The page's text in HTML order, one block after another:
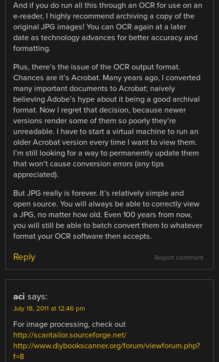
And if you do run all this through an OCR for use on an
e-reader, I highly recommend archiving a copy of the
original JPG images! You can OCR again at a later
date as technology advances for better accuracy and
formatting.
Plus, there’s the issue of the OCR output format.
Chances are it’s Acrobat. Many years ago, I converted
many important documents to Acrobat; naively
believing Adobe’s hype about it being a good archival
format. Now I regret that decision, because newer
versions render some of them so poorly they’re
unreadable. I have to start a virtual machine to run an
older Acrobat version every time I want to view them.
I’m still looking for a way to permanently update them
that won’t cause conversion errors (any tips
appreciated).
But JPG really is forever. It’s relatively simple and
open source. You will always be able to correctly view
a JPG, no matter how old. Even 100 years from now,
you will still be able to batch convert them to whatever
format your OCR software then accepts.
Report comment
Reply
aci says:
July 18, 2011 at 12:46 pm
For image processing, check out
http://scantailor.sourceforge.net/
http://www.diybookscanner.org/forum/viewforum.php?
f=8